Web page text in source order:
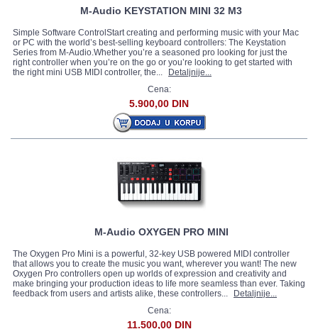
M-Audio KEYSTATION MINI 32 M3
Simple Software ControlStart creating and performing music with your Mac
or PC with the world’s best-selling keyboard controllers: The Keystation
Series from M-Audio.Whether you’re a seasoned pro looking for just the
right controller when you’re on the go or you’re looking to get started with
the right mini USB MIDI controller, the...
Detaljnije...
Cena:
5.900,00 DIN
M-Audio OXYGEN PRO MINI
The Oxygen Pro Mini is a powerful, 32-key USB powered MIDI controller
that allows you to create the music you want, wherever you want! The new
Oxygen Pro controllers open up worlds of expression and creativity and
make bringing your production ideas to life more seamless than ever. Taking
feedback from users and artists alike, these controllers...
Detaljnije...
Cena:
11.500,00 DIN